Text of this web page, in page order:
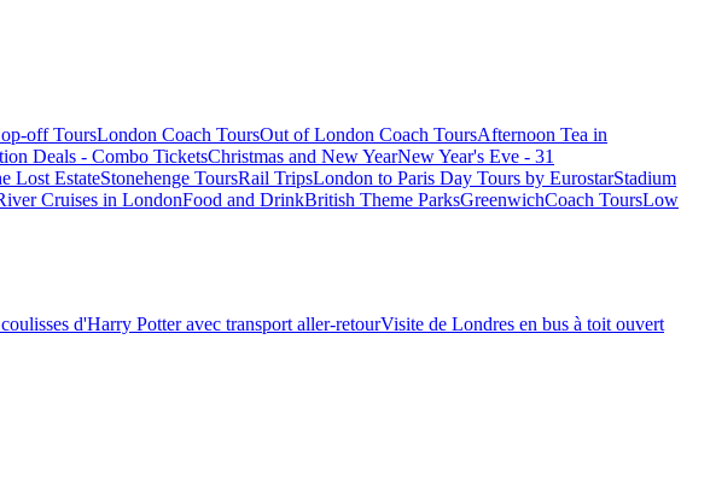
off ToursLondon Coach ToursOut of London Coach ToursAfternoon Tea in
Deals - Combo TicketsChristmas and New YearNew Year's Eve - 31
Lost EstateStonehenge ToursRail TripsLondon to Paris Day Tours by EurostarStadium
Cruises in LondonFood and DrinkBritish Theme ParksGreenwichCoach ToursLow
d'Harry Potter avec transport aller-retourVisite de Londres en bus à toit ouvert